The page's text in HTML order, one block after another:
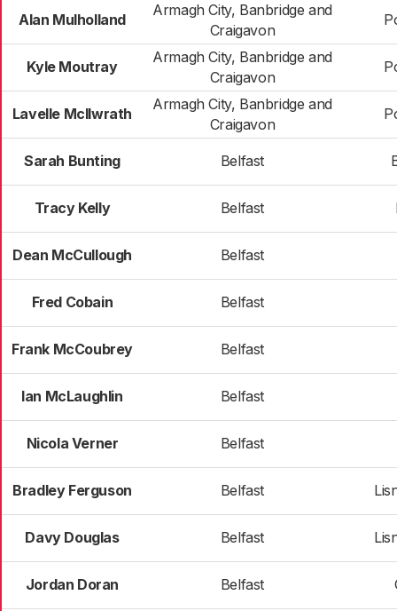
Alan Mulholland
Armagh City, Banbridge and
Craigavon
Kyle Moutray
Armagh City, Banbridge and
Craigavon
Lavelle McIlwrath
Armagh City, Banbridge and
Craigavon
Sarah Bunting Belfast
Tracy Kelly Belfast
Dean McCullough Belfast
Fred Cobain Belfast
Frank McCoubrey Belfast
Ian McLaughlin Belfast
Nicola Verner Belfast
Bradley Ferguson Belfast
Davy Douglas Belfast
Jordan Doran Belfast